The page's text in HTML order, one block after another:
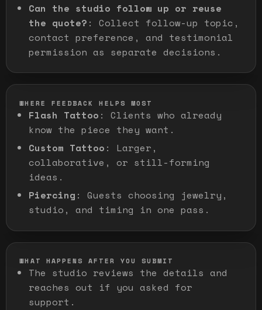
Can the studio follow up or reuse
the quote? :Collect follow-up topic,
contact preference, and testimonial
permission as separate decisions.
WHERE FEEDBACK HELPS MOST
Flash Tattoo :Clients who already
know the piece they want.
Custom Tattoo : Larger,
collaborative, or still-forming
ideas.
Piercing :Guests choosing jewelry,
studio, and timing in one pass.
WHAT HAPPENS AFTER YOU SUBMIT
The studio reviews the details and
reaches out if you asked for
support.